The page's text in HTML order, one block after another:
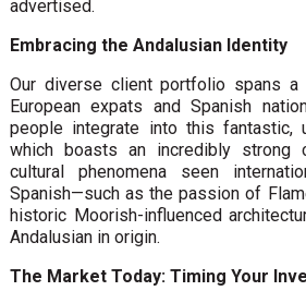
advertised.
Embracing the Andalusian Identity
Our diverse client portfolio spans
European expats and Spanish
people integrate into this fantastic,
which boasts an incredibly strong
cultural phenomena seen
Spanish—such as the passion of
historic Moorish-influenced
Andalusian in origin.
The Market Today: Timing Your